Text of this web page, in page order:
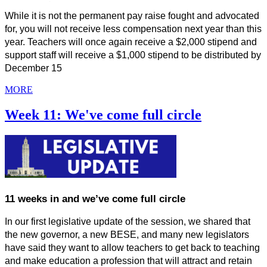
While it is not the permanent pay raise fought and advocated
for, you will not receive less compensation next year than this
year. Teachers will once again receive a $2,000 stipend and
support staff will receive a $1,000 stipend to be distributed by
December 15
MORE
Week 11: We've come full circle
11 weeks in and we’ve come full circle
In our first legislative update of the session, we shared that
the new governor, a new BESE, and many new legislators
have said they want to allow teachers to get back to teaching
and make education a profession that will attract and retain